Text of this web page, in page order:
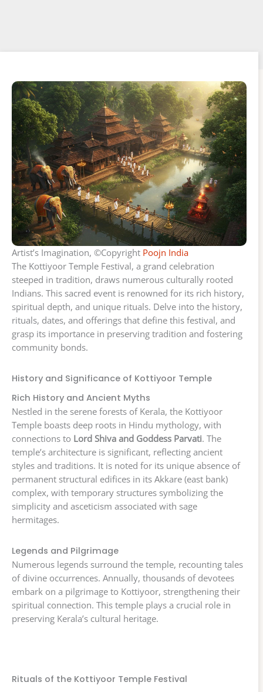
Artist’s Imagination, ©Copyright Poojn India
The Kottiyoor Temple Festival, a grand celebration
steeped in tradition, draws numerous culturally rooted
Indians. This sacred event is renowned for its rich history,
spiritual depth, and unique rituals. Delve into the history,
rituals, dates, and offerings that define this festival, and
grasp its importance in preserving tradition and fostering
community bonds.
History and Significance of Kottiyoor Temple
Rich History and Ancient Myths
Nestled in the serene forests of Kerala, the Kottiyoor
Temple boasts deep roots in Hindu mythology, with
connections to Lord Shiva and Goddess Parvati. The
temple’s architecture is significant, reflecting ancient
styles and traditions. It is noted for its unique absence of
permanent structural edifices in its Akkare (east bank)
complex, with temporary structures symbolizing the
simplicity and asceticism associated with sage
hermitages.
Legends and Pilgrimage
Numerous legends surround the temple, recounting tales
of divine occurrences. Annually, thousands of devotees
embark on a pilgrimage to Kottiyoor, strengthening their
spiritual connection. This temple plays a crucial role in
preserving Kerala’s cultural heritage.
Rituals of the Kottiyoor Temple Festival